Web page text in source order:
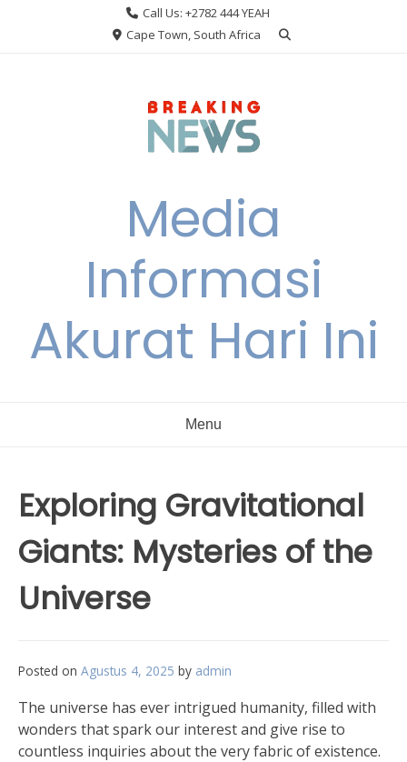
Call Us: +2782 444 YEAH
Cape Town, South Africa
Media
Informasi
Akurat Hari Ini
Menu
Exploring Gravitational
Giants: Mysteries of the
Universe
Posted on Agustus 4, 2025 by admin
The universe has ever intrigued humanity, filled with
wonders that spark our interest and give rise to
countless inquiries about the very fabric of existence.